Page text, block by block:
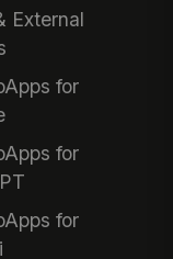
External
for
for
for